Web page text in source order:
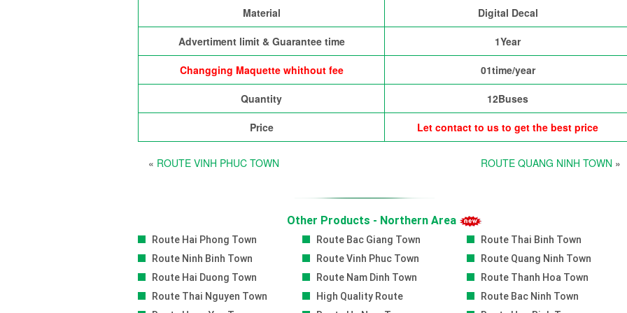
Material Digital Decal
Advertiment limit & Guarantee time 1Year
Changging Maquette whithout fee 01time/year
Quantity 12Buses
Price Let contact to us to get the best price
« ROUTE VINH PHUC TOWN ROUTE QUANG NINH TOWN »
Other Products - Northern Area
Route Hai Phong Town Route Bac Giang Town
Route Thai Binh Town
Route Ninh Binh Town
Route Vinh Phuc Town
Route Quang Ninh Town
Route Hai Duong Town
Route Nam Dinh Town
Route Thanh Hoa Town
Route Thai Nguyen Town
High Quality Route
Route Bac Ninh Town